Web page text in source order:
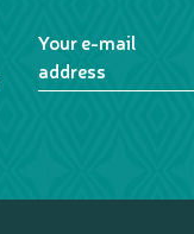
Your e-mail
address